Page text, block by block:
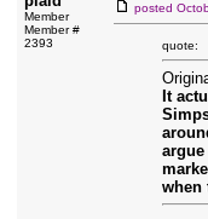
Member
Member #
2393
posted
quote:
It
when